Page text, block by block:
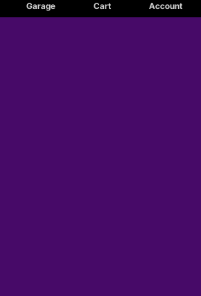
Garage Cart Account